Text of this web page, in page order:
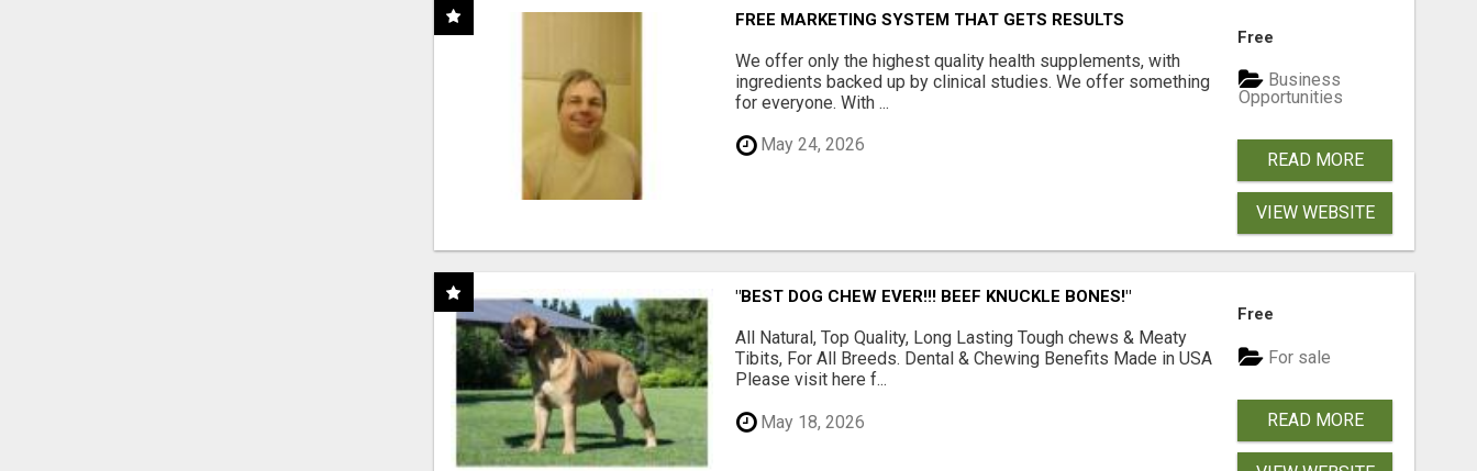
FREE MARKETING SYSTEM THAT GETS RESULTS
We offer only the highest quality health supplements, with
ingredients backed up by clinical studies. We offer something
for everyone. With ...
May 24, 2026
Free
Business
Opportunities
READ MORE
VIEW WEBSITE
"BEST DOG CHEW EVER!!! BEEF KNUCKLE BONES!"
All Natural, Top Quality, Long Lasting Tough chews & Meaty
Tibits, For All Breeds. Dental & Chewing Benefits Made in USA
Please visit here f...
May 18, 2026
Free
For sale
READ MORE